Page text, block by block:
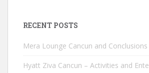
RECENT POSTS
Mera Lounge Cancun and Conclusions
Hyatt Ziva Cancun – Activities and